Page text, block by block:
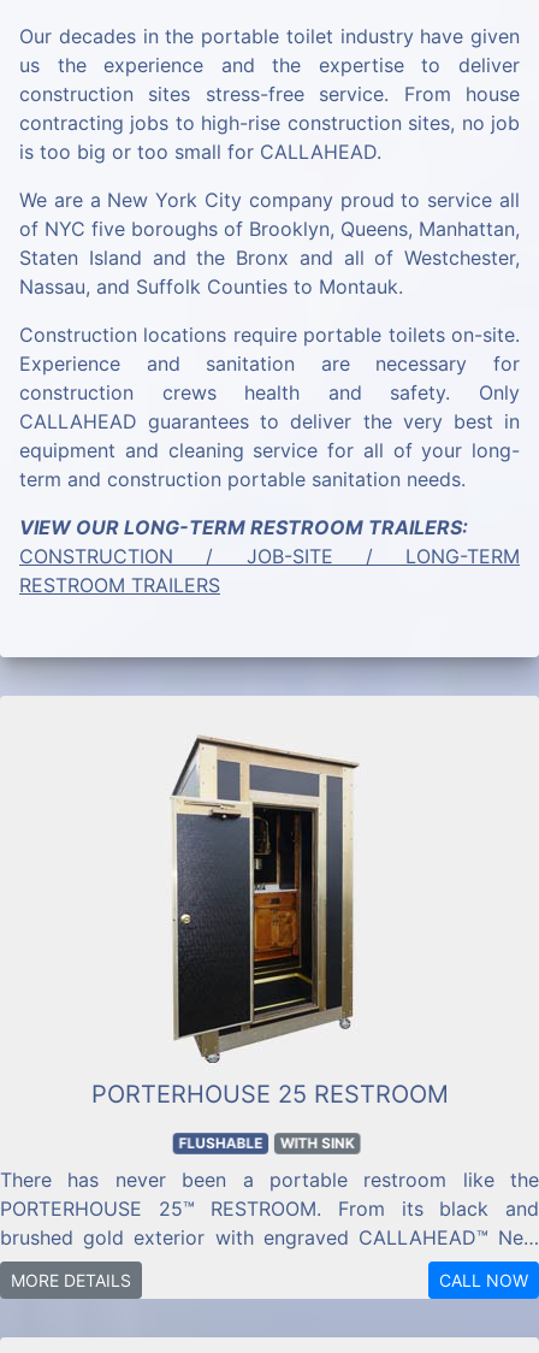
Our decades in the portable toilet industry have given
us the experience and the expertise to deliver
construction sites stress-free service. From house
contracting jobs to high-rise construction sites, no job
is too big or too small for CALLAHEAD.
We are a New York City company proud to service all
of NYC five boroughs of Brooklyn, Queens, Manhattan,
Staten Island and the Bronx and all of Westchester,
Nassau, and Suffolk Counties to Montauk.
Construction locations require portable toilets on-site.
Experience and sanitation are necessary for
construction crews health and safety. Only
CALLAHEAD guarantees to deliver the very best in
equipment and cleaning service for all of your long-
term and construction portable sanitation needs.
VIEW OUR LONG-TERM RESTROOM TRAILERS:
CONSTRUCTION / JOB-SITE / LONG-TERM
RESTROOM TRAILERS
PORTERHOUSE 25 RESTROOM
FLUSHABLE WITH SINK
There has never been a portable restroom like the
PORTERHOUSE 25™ RESTROOM. From its black and
brushed gold exterior with engraved CALLAHEAD™ New
York plaque, to golden wood trim,
MORE DETAILS CALL NOW